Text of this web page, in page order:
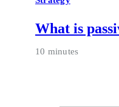
What is
10 minutes